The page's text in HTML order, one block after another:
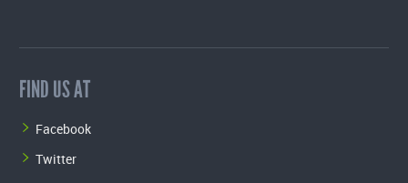
FIND US AT
Facebook
Twitter